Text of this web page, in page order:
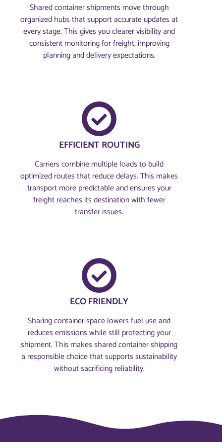
Shared container shipments move through
organized hubs that support accurate updates at
every stage. This gives you clearer visibility and
consistent monitoring for freight, improving
planning and delivery expectations.
EFFICIENT ROUTING
Carriers combine multiple loads to build
optimized routes that reduce delays. This makes
transport more predictable and ensures your
freight reaches its destination with fewer
transfer issues.
ECO FRIENDLY
Sharing container space lowers fuel use and
reduces emissions while still protecting your
shipment. This makes shared container shipping
a responsible choice that supports sustainability
without sacrificing reliability.